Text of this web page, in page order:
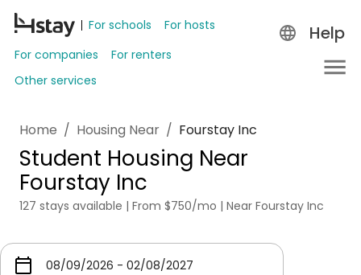
For schools
For hosts
For companies
For renters
Other services
Help
Home / Housing Near / Fourstay Inc
Student Housing Near
Fourstay Inc
127 stays available | From $750/mo | Near Fourstay Inc